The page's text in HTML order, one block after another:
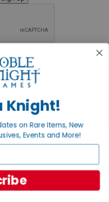
Knight!
on Rare Items, New
Events and More!